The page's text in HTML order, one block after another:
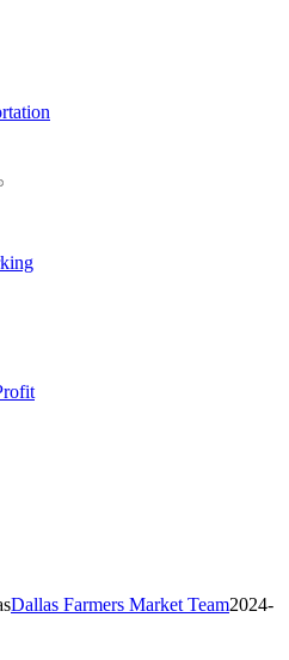
Dallas Farmers Market Team2024-